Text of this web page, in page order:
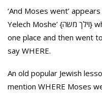
‘And Moses went’
Yelech Moshe’ {וילך משה} which indicates that Moses was in
one place and then went
say WHERE.
An old popular Jewish
mention WHERE Moses